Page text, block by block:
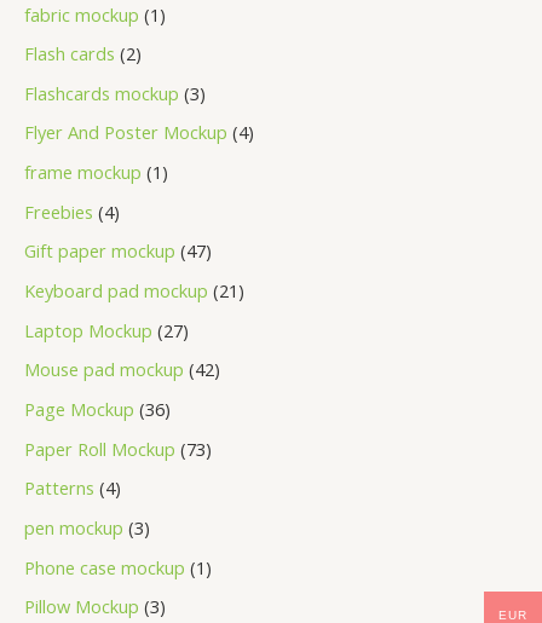
fabric mockup 1
Flash cards 2
Flashcards mockup 3
Flyer And Poster Mockup 4
frame mockup 1
Freebies 4
Gift paper mockup 47
Keyboard pad mockup 21
Laptop Mockup 27
Mouse pad mockup 42
Page Mockup 36
Paper Roll Mockup 73
Patterns 4
pen mockup 3
Phone case mockup 1
Pillow Mockup 3
EUR